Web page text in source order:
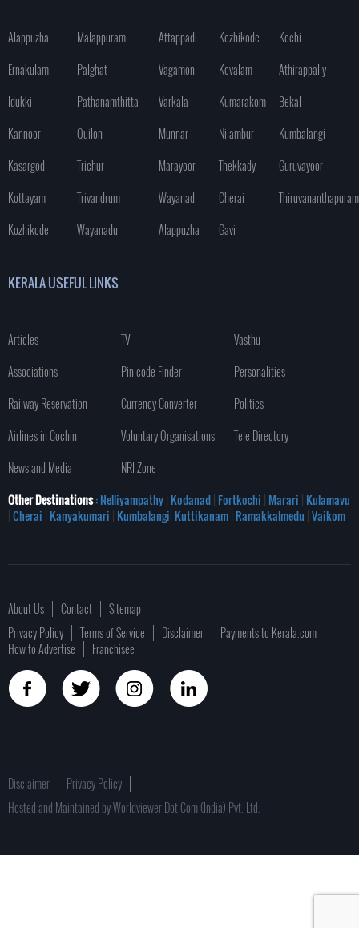
Alappuzha
Malappuram
Ernakulam
Palghat
Idukki
Pathanamthitta
Kannoor
Quilon
Kasargod
Trichur
Kottayam
Trivandrum
Kozhikode
Wayanadu
Attappadi Kozhikode
Kochi
Vagamon
Kovalam
Athirappally
Varkala
Kumarakom
Bekal
Munnar
Nilambur
Kumbalangi
Marayoor
Thekkady
Guruvayoor
Wayanad
Cherai
Thiruvananthapuram
Alappuzha
Gavi
KERALA USEFUL LINKS
Articles TV
Vasthu
Associations
Pin code Finder
Personalities
Railway Reservation
Currency Converter
Politics
Airlines in Cochin
Voluntary Organisations
Tele Directory
News and Media
NRI Zone
Other Destinations: Nelliyampathy| Kodanad| Fortkochi | Marari | Kulamavu
|Cherai | Kanyakumari | Kumbalangi| Kuttikanam| Ramakkalmedu |Vaikom
About Us Contact
Sitemap
Privacy Policy
Terms of Service Disclaimer
Payments to Kerala.com
How to Advertise
Franchisee
Disclaimer
Privacy Policy
Hosted and Maintained by Worldviewer Dot Com (India) Pvt. Ltd.